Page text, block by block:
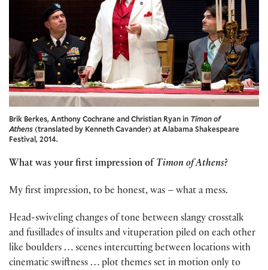
Brik Berkes, Anthony Cochrane and Christian Ryan in Timon of
Athens(translated by Kenneth Cavander) at Alabama Shakespeare
Festival, 2014.
What was your first impression of Timon of Athens?
My first impression, to be honest, was – what a mess.
Head-swiveling changes of tone between slangy crosstalk
and fusillades of insults and vituperation piled on each other
like boulders … scenes intercutting between locations with
cinematic swiftness … plot themes set in motion only to